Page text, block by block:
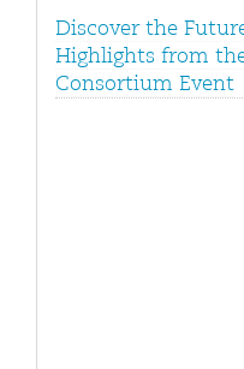
Discover the
Highlights from
Consortium Event